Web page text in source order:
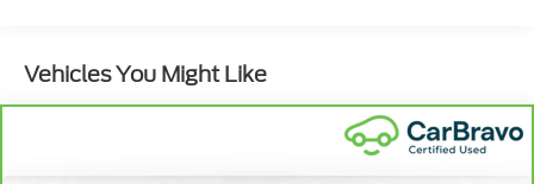
Vehicles You Might Like